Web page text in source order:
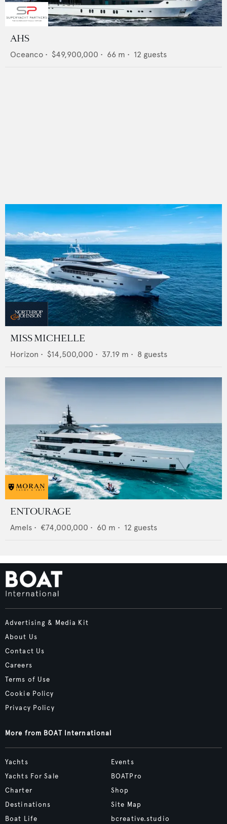
AHS
Oceanco • $49,900,000 • 66 m • 12 guests
MISS MICHELLE
Horizon • $14,500,000 • 37.19 m • 8 guests
ENTOURAGE
Amels • €74,000,000 • 60 m • 12 guests
Advertising & Media Kit
About Us
Contact Us
Careers
Terms of Use
Cookie Policy
Privacy Policy
More from BOAT International
Yachts
Yachts For Sale
Charter
Destinations
Boat Life
Events
BOATPro
Shop
Site Map
bcreative.studio